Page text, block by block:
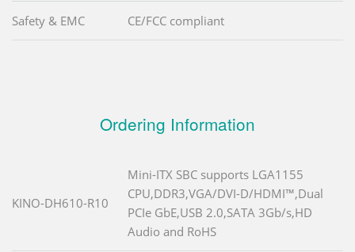
Safety & EMC CE/FCC compliant
Ordering Information
KINO-DH610-R10
Mini-ITX SBC supports LGA1155
CPU,DDR3,VGA/DVI-D/HDMI™,Dual
PCIe GbE,USB 2.0,SATA 3Gb/s,HD
Audio and RoHS